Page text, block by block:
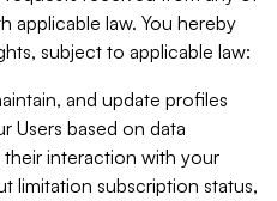
applicable law. You hereby
subject to applicable law:
and update profiles
Users based on data
interaction with your
limitation subscription status,